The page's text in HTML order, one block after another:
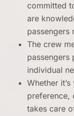
committed
are
passengers
The crew
passengers
individual
Whether
preference,
takes care